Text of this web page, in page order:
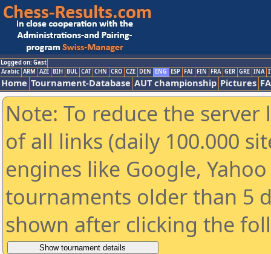
Logged on: Gast
Arabic ARM AZE BIH BUL CAT CHN CRO CZE DEN ENG ESP FAI FIN FRA GER GRE INA
Home Tournament-Database AUT championship Pictures
Note: To reduce the
of all links (daily 100.000
engines like Google,
tournaments older than 5
shown after clicking the